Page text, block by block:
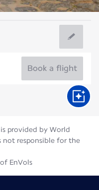
Book a flight
provided by World
not responsible for the
EnVols